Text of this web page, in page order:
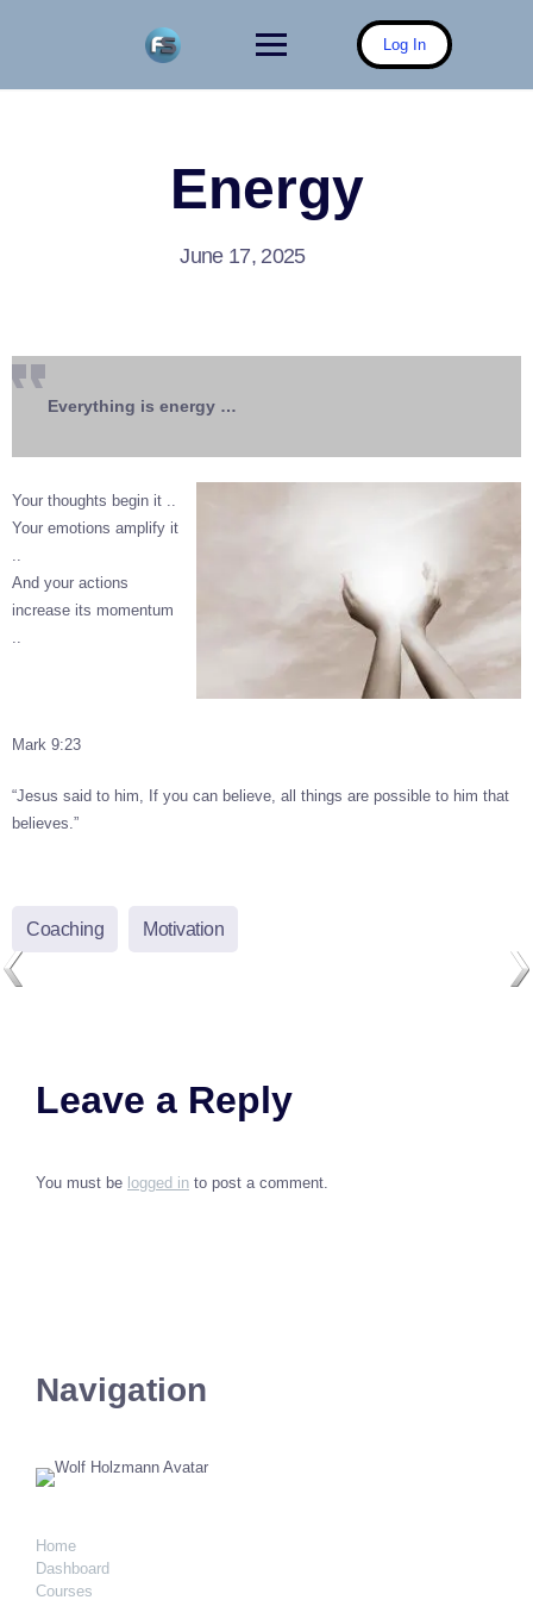
Log In
Energy
June 17, 2025
Everything is energy …
Your thoughts begin it ..
Your emotions amplify it
And your actions
increase its momentum
Mark 9:23
“Jesus said to him, If you can believe, all things are possible to him that
believes.”
Coaching Motivation
Leave a Reply
You must be logged in to post a comment.
Navigation
Home
Dashboard
Courses